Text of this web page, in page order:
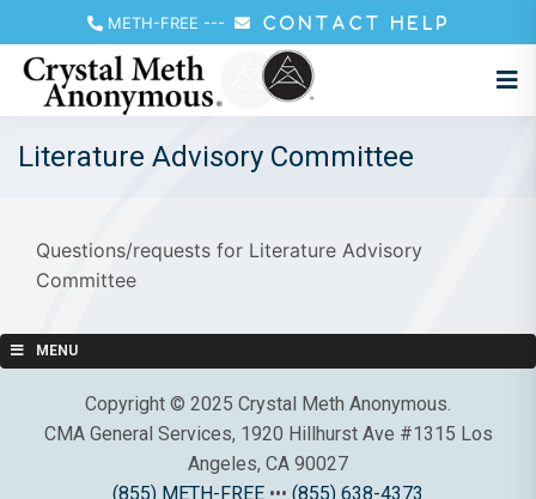
METH-FREE --- CONTACT HELP
Literature Advisory Committee
Questions/requests for Literature Advisory
Committee
MENU
Copyright © 2025 Crystal Meth Anonymous.
CMA General Services, 1920 Hillhurst Ave #1315 Los
Angeles, CA 90027
(855) METH-FREE ••• (855) 638-4373